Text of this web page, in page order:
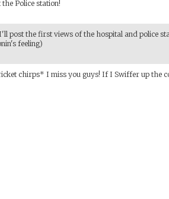
Police station!
post the first views of the hospital and police
feeling)
chirps* I miss you guys! If I Swiffer up the